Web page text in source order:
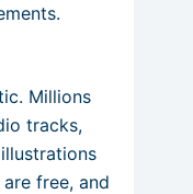
Millions
tracks,
free, and